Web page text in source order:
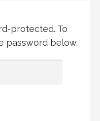
protected. To
password below.